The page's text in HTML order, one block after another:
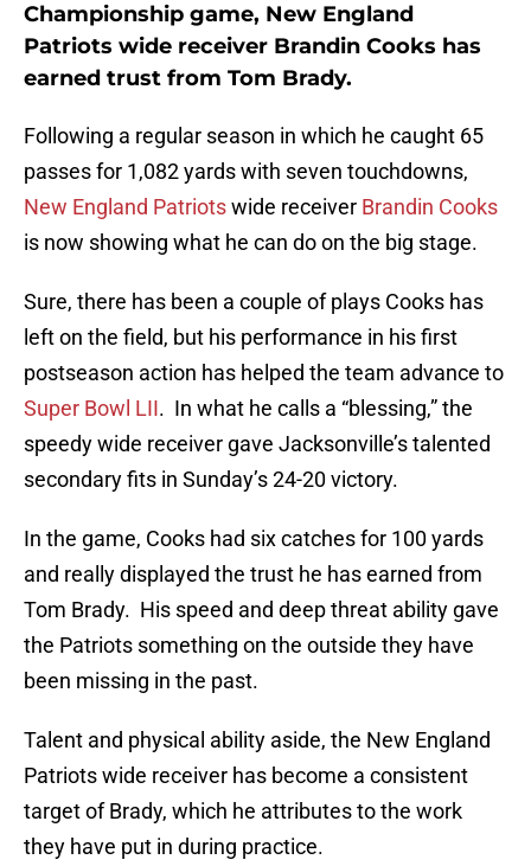
Championship game, New England
Patriots wide receiver Brandin Cooks has
earned trust from Tom Brady.
Following a regular season in which he caught 65
passes for 1,082 yards with seven touchdowns,
New England Patriotswide receiver Brandin Cooks
is now showing what he can do on the big stage.
Sure, there has been a couple of plays Cooks has
left on the field, but his performance in his first
postseason action has helped the team advance to
Super Bowl LII. In what he calls a “blessing,” the
speedy wide receiver gave Jacksonville’s talented
secondary fits in Sunday’s 24-20 victory.
In the game, Cooks had six catches for 100 yards
and really displayed the trust he has earned from
Tom Brady. His speed and deep threat ability gave
the Patriots something on the outside they have
been missing in the past.
Talent and physical ability aside, the New England
Patriots wide receiver has become a consistent
target of Brady, which he attributes to the work
they have put in during practice.